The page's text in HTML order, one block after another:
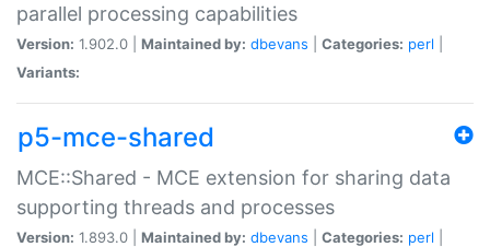
parallel processing capabilities
Version: 1.902.0 | Maintained by: dbevans Categories: perl
Variants:
p5-mce-shared
MCE::Shared - MCE extension for sharing data
supporting threads and processes
Version: 1.893.0 | Maintained by: dbevans Categories: perl